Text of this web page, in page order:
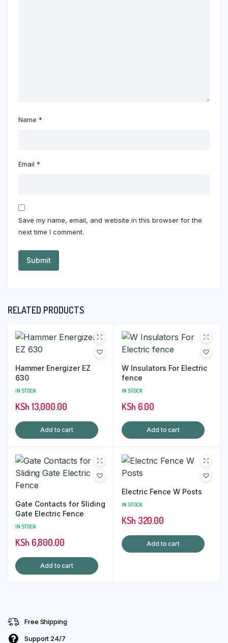
Name *
Email *
Save my name, email, and website in this browser for the
next time I comment.
RELATED PRODUCTS
Hammer Energizer EZ
630
IN STOCK
KSh 13,000.00
Add to cart
W Insulators For Electric
fence
IN STOCK
KSh 6.00
Add to cart
Gate Contacts for Sliding
Gate Electric Fence
IN STOCK
KSh 6,800.00
Add to cart
Electric Fence W Posts
IN STOCK
KSh 320.00
Add to cart
Free Shipping
Support 24/7